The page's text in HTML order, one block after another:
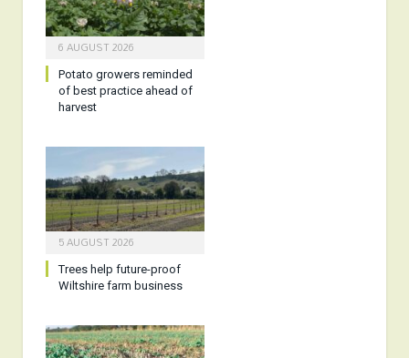
6 AUGUST 2026
Potato growers reminded
of best practice ahead of
harvest
5 AUGUST 2026
Trees help future-proof
Wiltshire farm business